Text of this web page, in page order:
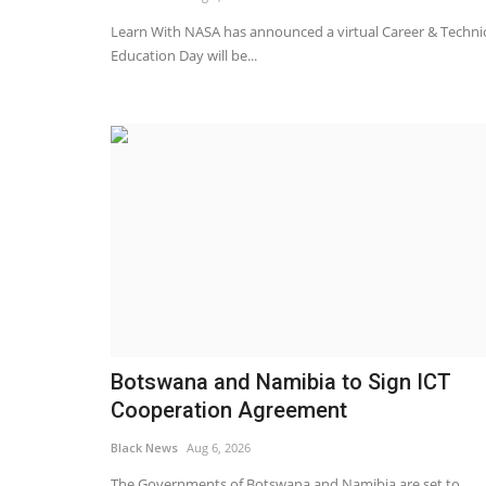
Learn With NASA has announced a virtual Career &
Education Day will be...
Botswana and Namibia to Sign ICT
Cooperation Agreement
Black News Aug 6, 2026
tape for merger Inflation edges up to 3.1% in
price pressures to...